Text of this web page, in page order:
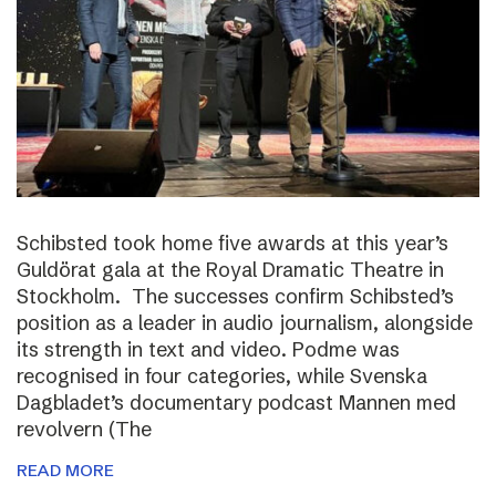
Schibsted took home five awards at this year’s
Guldörat gala at the Royal Dramatic Theatre in
Stockholm. The successes confirm Schibsted’s
position as a leader in audio journalism, alongside
its strength in text and video. Podme was
recognised in four categories, while Svenska
Dagbladet’s documentary podcast Mannen med
revolvern (The
READ MORE